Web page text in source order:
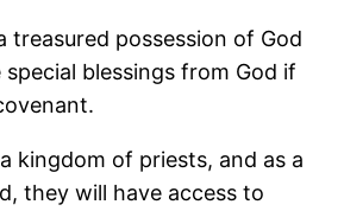
treasured possession of God
blessings from God if
kingdom of priests, and as a
they will have access to